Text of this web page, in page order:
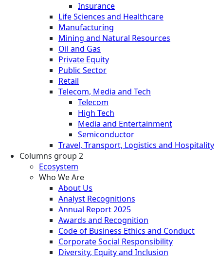
Insurance
Life Sciences and Healthcare
Manufacturing
Mining and Natural Resources
Oil and Gas
Private Equity
Public Sector
Retail
Telecom, Media and Tech
Telecom
High Tech
Media and Entertainment
Semiconductor
Travel, Transport, Logistics and Hospitality
Columns group 2
Ecosystem
Who We Are
About Us
Analyst Recognitions
Annual Report 2025
Awards and Recognition
Code of Business Ethics and Conduct
Corporate Social Responsibility
Diversity, Equity and Inclusion